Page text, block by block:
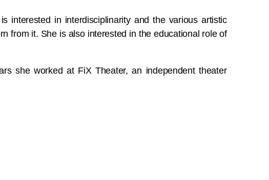
interested in interdisciplinarity and the various artistic
from it. She is also interested in the educational role of
she worked at FiX Theater, an independent theater